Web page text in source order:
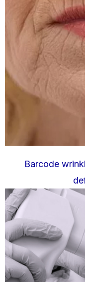
Barcode